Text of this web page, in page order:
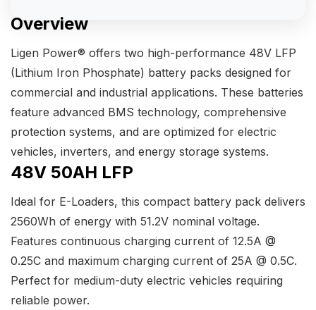
Overview
Ligen Power® offers two high-performance 48V LFP
(Lithium Iron Phosphate) battery packs designed for
commercial and industrial applications. These batteries
feature advanced BMS technology, comprehensive
protection systems, and are optimized for electric
vehicles, inverters, and energy storage systems.
48V 50AH LFP
Ideal for E-Loaders, this compact battery pack delivers
2560Wh of energy with 51.2V nominal voltage.
Features continuous charging current of 12.5A @
0.25C and maximum charging current of 25A @ 0.5C.
Perfect for medium-duty electric vehicles requiring
reliable power.